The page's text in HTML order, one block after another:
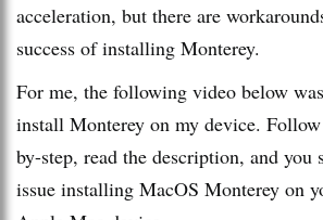
acceleration, but there are
success of installing Monterey.
For me, the following video below
install Monterey on my device.
by-step, read the description, and you
issue installing MacOS Monterey on